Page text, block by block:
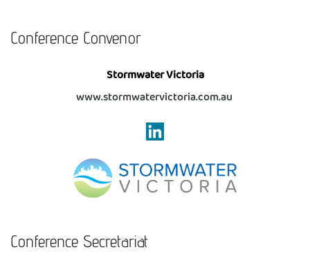
Conference Convenor
Stormwater Victoria
www.stormwatervictoria.com.au
Conference Secretariat